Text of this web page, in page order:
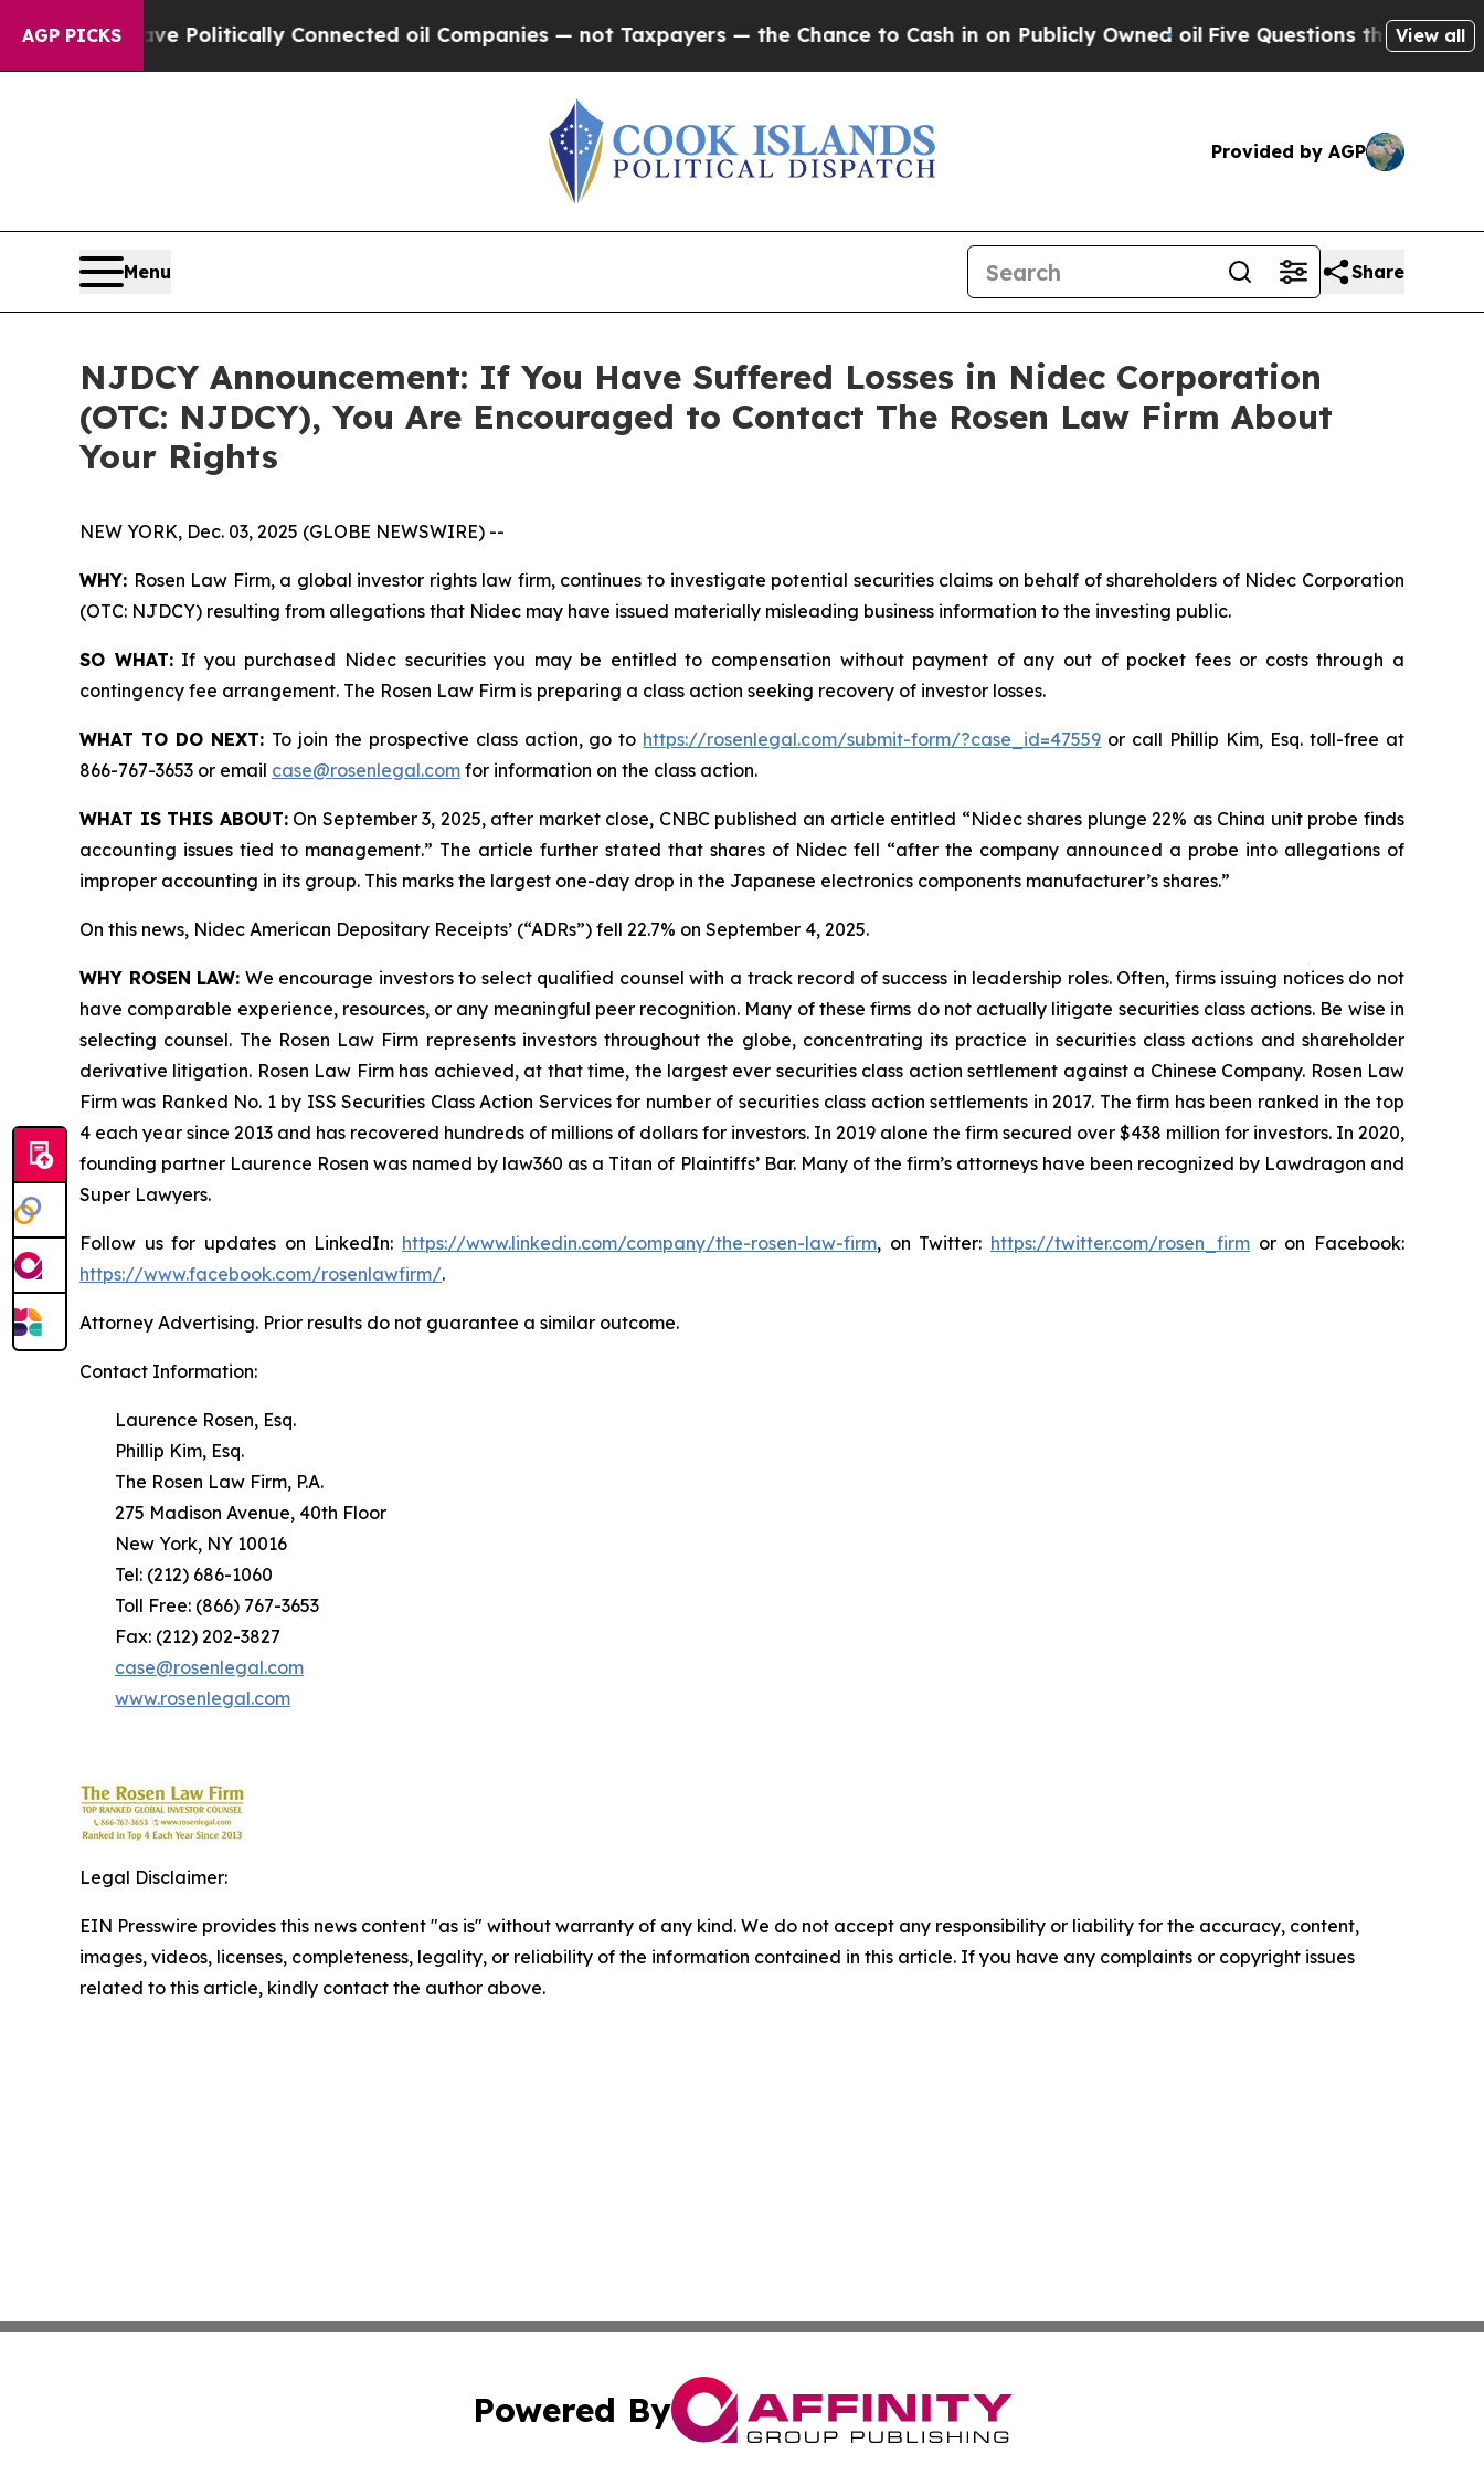
AGP PICKS
Gave Politically Connected oil Companies — not Taxpayers — the Chance to Cash in on Publicly Owned oilFive Questions the US View all
Provided by AGP
Menu Share
NJDCY Announcement: If You Have Suffered Losses in Nidec Corporation
(OTC: NJDCY), You Are Encouraged to Contact The Rosen Law Firm About
Your Rights
NEW YORK, Dec. 03, 2025 (GLOBE NEWSWIRE) --
WHY: Rosen Law Firm, a global investor rights law firm, continues to investigate potential securities claims on behalf of shareholders of Nidec Corporation
(OTC: NJDCY) resulting from allegations that Nidec may have issued materially misleading business information to the investing public.
SO WHAT:If you purchased Nidec securities you may be entitled to compensation without payment of any out of pocket fees or costs through a
contingency fee arrangement. The Rosen Law Firm is preparing a class action seeking recovery of investor losses.
WHAT TO DO NEXT: To join the prospective class action, go to https://rosenlegal.com/submit-form/?case_id=47559 or call Phillip Kim, Esq. toll-free at
866-767-3653 or email case@rosenlegal.com for information on the class action.
WHAT IS THIS ABOUT:On September 3, 2025, after market close, CNBC published an article entitled “Nidec shares plunge 22% as China unit probe finds
accounting issues tied to management.” The article further stated that shares of Nidec fell “after the company announced a probe into allegations of
improper accounting in its group. This marks the largest one-day drop in the Japanese electronics components manufacturer’s shares.”
On this news, Nidec American Depositary Receipts’ (“ADRs”) fell 22.7% on September 4, 2025.
WHY ROSEN LAW: We encourage investors to select qualified counsel with a track record of success in leadership roles. Often, firms issuing notices do not
have comparable experience, resources, or any meaningful peer recognition. Many of these firms do not actually litigate securities class actions. Be wise in
selecting counsel. The Rosen Law Firm represents investors throughout the globe, concentrating its practice in securities class actions and shareholder
derivative litigation. Rosen Law Firm has achieved, at that time, the largest ever securities class action settlement against a Chinese Company. Rosen Law
Firm was Ranked No. 1 by ISS Securities Class Action Services for number of securities class action settlements in 2017. The firm has been ranked in the top
4 each year since 2013 and has recovered hundreds of millions of dollars for investors. In 2019 alone the firm secured over $438 million for investors. In 2020,
founding partner Laurence Rosen was named by law360 as a Titan of Plaintiffs’ Bar. Many of the firm’s attorneys have been recognized by Lawdragon and
Super Lawyers.
Follow us for updates on LinkedIn: https://www.linkedin.com/company/the-rosen-law-firm, on Twitter: https://twitter.com/rosen_firm or on Facebook:
https://www.facebook.com/rosenlawfirm/.
Attorney Advertising. Prior results do not guarantee a similar outcome.
Contact Information:
Laurence Rosen, Esq.
Phillip Kim, Esq.
The Rosen Law Firm, P.A.
275 Madison Avenue, 40th Floor
New York, NY 10016
Tel: (212) 686-1060
Toll Free: (866) 767-3653
Fax: (212) 202-3827
case@rosenlegal.com
www.rosenlegal.com
Legal Disclaimer:
EIN Presswire provides this news content "as is" without warranty of any kind. We do not accept any responsibility or liability for the accuracy, content,
images, videos, licenses, completeness, legality, or reliability of the information contained in this article. If you have any complaints or copyright issues
related to this article, kindly contact the author above.
Powered By